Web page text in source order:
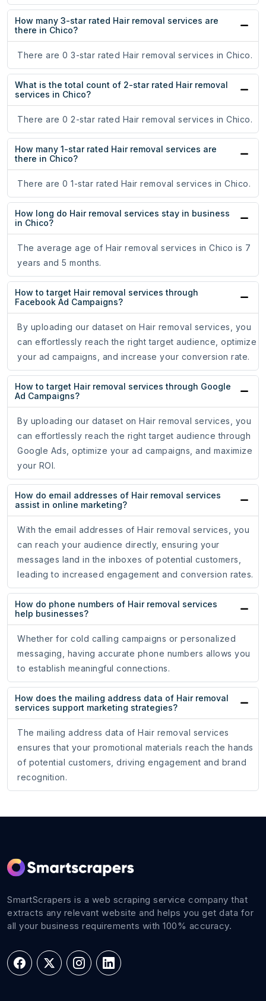
How many 3-star rated Hair removal services are
there in Chico?
There are 0 3-star rated Hair removal services in Chico.
What is the total count of 2-star rated Hair removal
services in Chico?
There are 0 2-star rated Hair removal services in Chico.
How many 1-star rated Hair removal services are
there in Chico?
There are 0 1-star rated Hair removal services in Chico.
How long do Hair removal services stay in business
in Chico?
The average age of Hair removal services in Chico is 7
years and 5 months.
How to target Hair removal services through
Facebook Ad Campaigns?
By uploading our dataset on Hair removal services, you
can effortlessly reach the right target audience, optimize
your ad campaigns, and increase your conversion rate.
How to target Hair removal services through Google
Ad Campaigns?
By uploading our dataset on Hair removal services, you
can effortlessly reach the right target audience through
Google Ads, optimize your ad campaigns, and maximize
your ROI.
How do email addresses of Hair removal services
assist in online marketing?
With the email addresses of Hair removal services, you
can reach your audience directly, ensuring your
messages land in the inboxes of potential customers,
leading to increased engagement and conversion rates.
How do phone numbers of Hair removal services
help businesses?
Whether for cold calling campaigns or personalized
messaging, having accurate phone numbers allows you
to establish meaningful connections.
How does the mailing address data of Hair removal
services support marketing strategies?
The mailing address data of Hair removal services
ensures that your promotional materials reach the hands
of potential customers, driving engagement and brand
recognition.
SmartScrapers is a web scraping service company that
extracts any relevant website and helps you get data for
all your business requirements with 100% accuracy.